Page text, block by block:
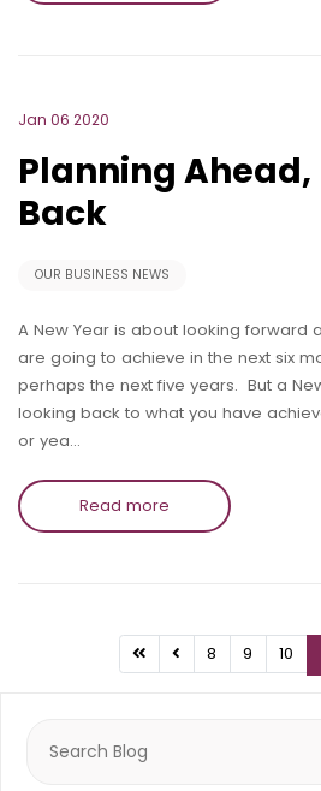
Jan 06 2020
Planning Ahead,
Back
OUR BUSINESS NEWS
A New Year is about looking forward
are going to achieve in the next six
perhaps the next five years. But a
looking back to what you have
or yea…
Read more
8 9 10
for: